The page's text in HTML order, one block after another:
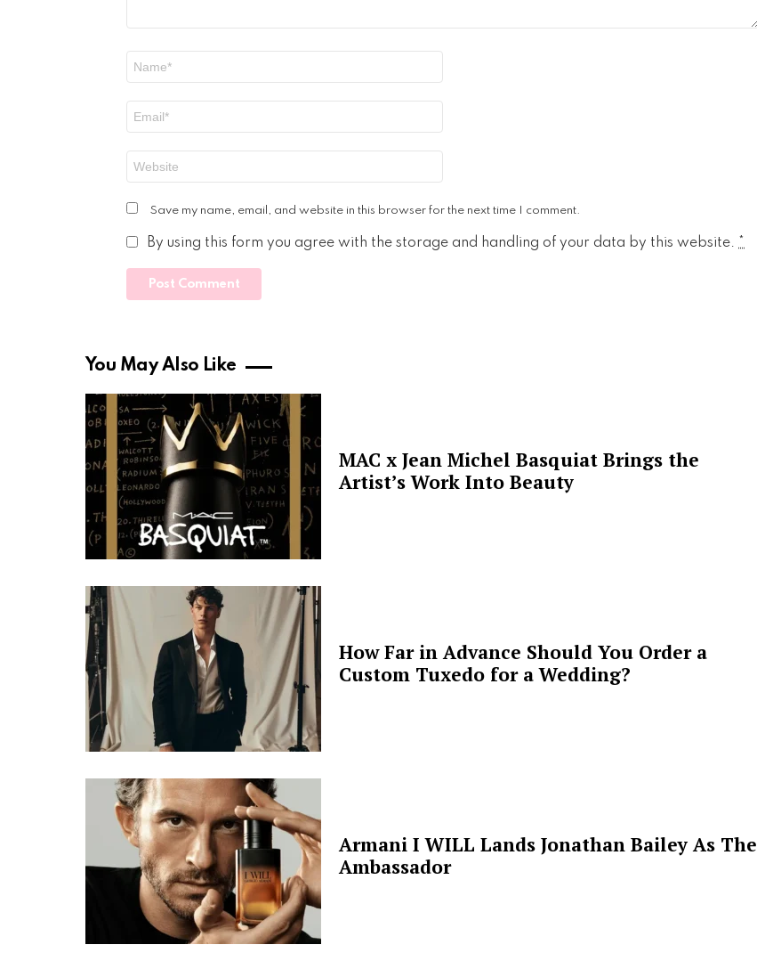
Save my name, email, and website in this browser for the next time I comment.
By using this form you agree with the storage and handling of your data by this website. *
You May Also Like
MAC x Jean Michel Basquiat Brings the
Artist’s Work Into Beauty
How Far in Advance Should You Order a
Custom Tuxedo for a Wedding?
Armani I WILL Lands Jonathan Bailey As The
Ambassador